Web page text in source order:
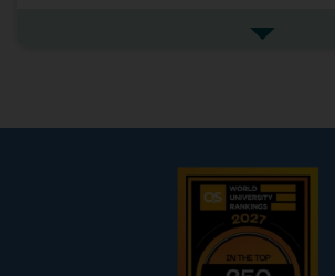
(ASE), IEEE, 1180–1182.
See